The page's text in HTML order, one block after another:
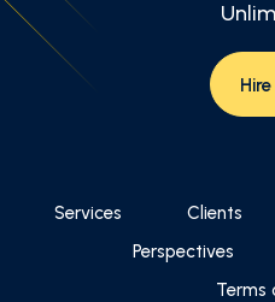
Services Clients
Perspectives
Terms